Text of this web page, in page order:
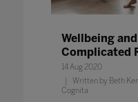
Wellbeing and
Complicated
14 Aug 2020
Written by Beth
Cognita